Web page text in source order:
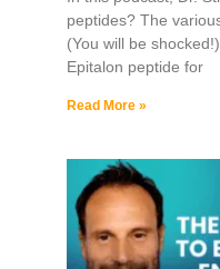
peptides? The
(You will be
Epitalon peptide for
Read More »